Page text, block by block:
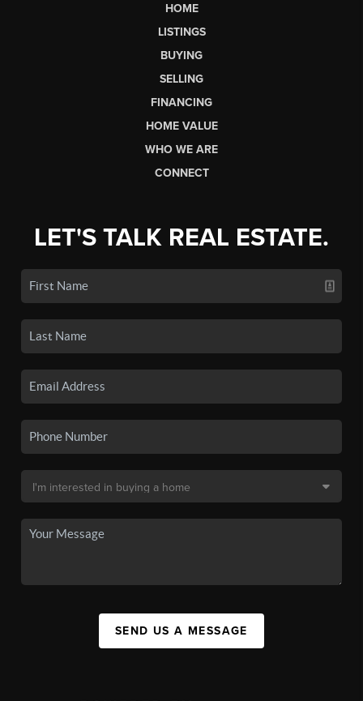
HOME
LISTINGS
BUYING
SELLING
FINANCING
HOME VALUE
WHO WE ARE
CONNECT
LET'S TALK REAL ESTATE.
SEND US A MESSAGE